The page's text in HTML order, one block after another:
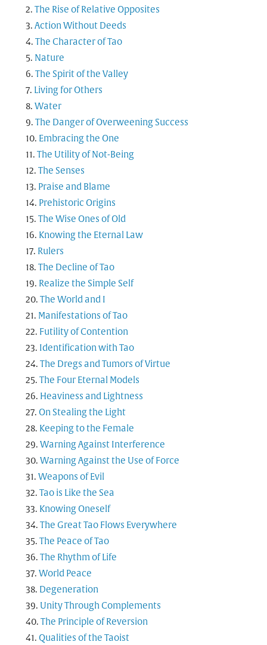
The Rise of Relative Opposites
Action Without Deeds
The Character of Tao
Nature
The Spirit of the Valley
Living for Others
Water
The Danger of Overweening Success
Embracing the One
The Utility of Not-Being
The Senses
Praise and Blame
Prehistoric Origins
The Wise Ones of Old
Knowing the Eternal Law
Rulers
The Decline of Tao
Realize the Simple Self
The World and I
Manifestations of Tao
Futility of Contention
Identification with Tao
The Dregs and Tumors of Virtue
The Four Eternal Models
Heaviness and Lightness
On Stealing the Light
Keeping to the Female
Warning Against Interference
Warning Against the Use of Force
Weapons of Evil
Tao is Like the Sea
Knowing Oneself
The Great Tao Flows Everywhere
The Peace of Tao
The Rhythm of Life
World Peace
Degeneration
Unity Through Complements
The Principle of Reversion
Qualities of the Taoist